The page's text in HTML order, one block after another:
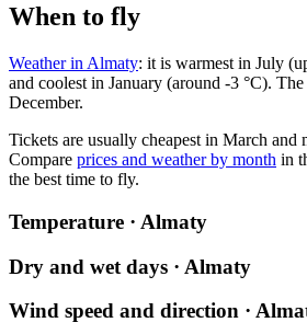
When to fly
Weather in Almaty: it is warmest in July
and coolest in January (around -3 °C).
December.
Tickets are usually cheapest in March and
Compare prices and weather by month in
the best time to fly.
Temperature · Almaty
Dry and wet days · Almaty
Wind speed and direction ·